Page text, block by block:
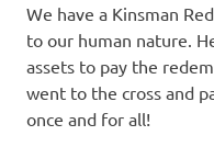
We have a Kinsman
to our human nature.
assets to pay the
went to the cross and
once and for all!